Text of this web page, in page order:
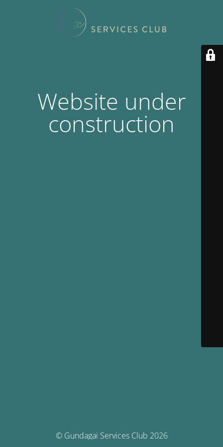
Website under
construction
© Gundagai Services Club 2026